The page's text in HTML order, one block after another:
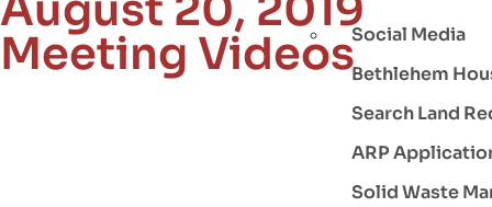
Social Media
Bethlehem
Search Land
ARP
Solid Waste
Meeting Videos